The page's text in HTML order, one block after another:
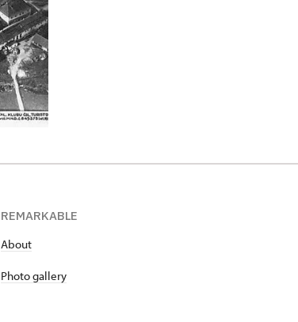
REMARKABLE
About
Photo gallery